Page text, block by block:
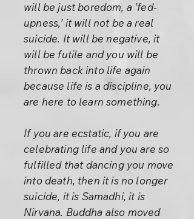
will be just boredom, a ’fed-
upness,’ it will not be a real
suicide. It will be negative, it
will be futile and you will be
thrown back into life again
because life is a discipline, you
are here to learn something.
If you are ecstatic, if you are
celebrating life and you are so
fulfilled that dancing you move
into death, then it is no longer
suicide, it is Samadhi, it is
Nirvana. Buddha also moved